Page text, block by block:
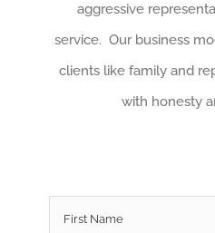
aggressive
service. Our business
clients like family and
with honesty